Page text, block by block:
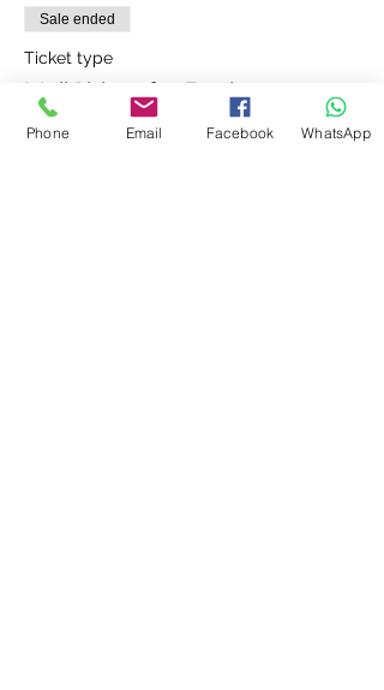
Sale ended
Ticket type
MailChimp for Beginners
More info
Phone Email Facebook WhatsApp